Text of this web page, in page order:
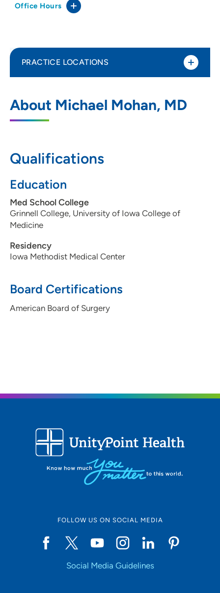
Office Hours
About Michael Mohan, MD
Qualifications
Education
Med School College
Grinnell College, University of Iowa College of
Medicine
Residency
Iowa Methodist Medical Center
Board Certifications
American Board of Surgery
PRACTICE LOCATIONS
Des Moines
5950 University Avenue, Suite 135, West
515-875-9795
FOLLOW US ON SOCIAL MEDIA
Social Media Guidelines